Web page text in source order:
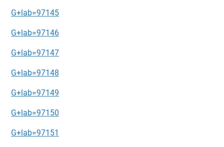
G+lab=97145
G+lab=97146
G+lab=97147
G+lab=97148
G+lab=97149
G+lab=97150
G+lab=97151